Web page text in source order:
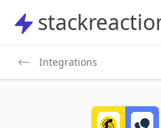
stackreaction
Integrations